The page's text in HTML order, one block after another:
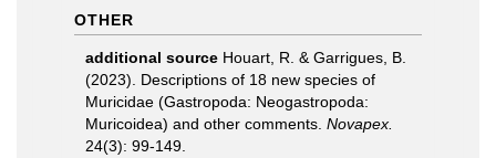
OTHER
additional source Houart, R. & Garrigues, B.
(2023). Descriptions of 18 new species of
Muricidae (Gastropoda: Neogastropoda:
Muricoidea) and other comments. Novapex.
24(3): 99-149.